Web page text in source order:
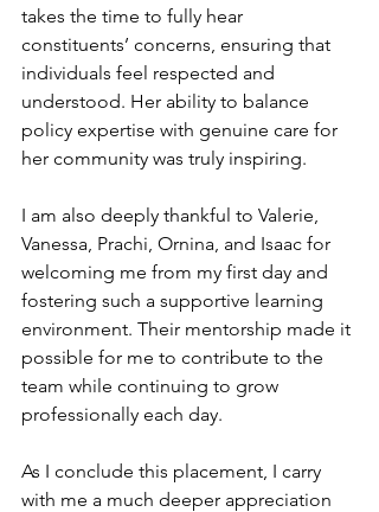
takes the time to fully hear
constituents’ concerns, ensuring that
individuals feel respected and
understood. Her ability to balance
policy expertise with genuine care for
her community was truly inspiring.
I am also deeply thankful to Valerie,
Vanessa, Prachi, Ornina, and Isaac for
welcoming me from my first day and
fostering such a supportive learning
environment. Their mentorship made it
possible for me to contribute to the
team while continuing to grow
professionally each day.
As I conclude this placement, I carry
with me a much deeper appreciation